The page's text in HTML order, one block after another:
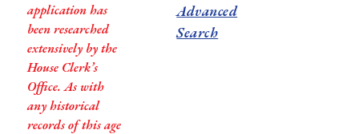
application has
been researched
extensively by the
House Clerk’s
Office. As with
any historical
records of this age
Advanced
Search